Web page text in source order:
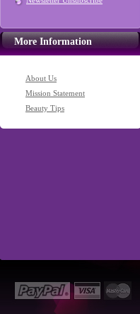
More Information
About Us
Mission Statement
Beauty Tips